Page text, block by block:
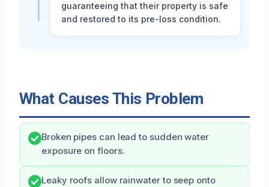
guaranteeing that their property is safe
and restored to its pre-loss condition.
What Causes This Problem
Broken pipes can lead to sudden water
exposure on floors.
Leaky roofs allow rainwater to seep onto